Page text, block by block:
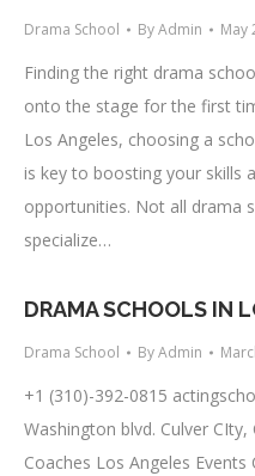
Drama School ByAdmin May
Finding the right drama
onto the stage for the first
Los Angeles, choosing a
is key to boosting your skills
opportunities. Not all drama
specialize…
DRAMA SCHOOLS IN
Drama School ByAdmin
+1 (310)-392-0815
Washington blvd. Culver
Coaches Los Angeles Events